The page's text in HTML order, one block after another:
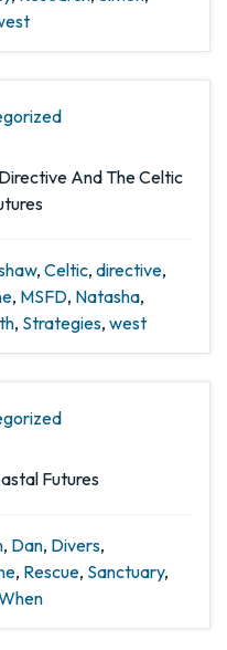
And The Celtic
, Celtic, directive,
, MSFD, Natasha,
, Strategies, west
Futures
, Dan, Divers,
, Rescue, Sanctuary,